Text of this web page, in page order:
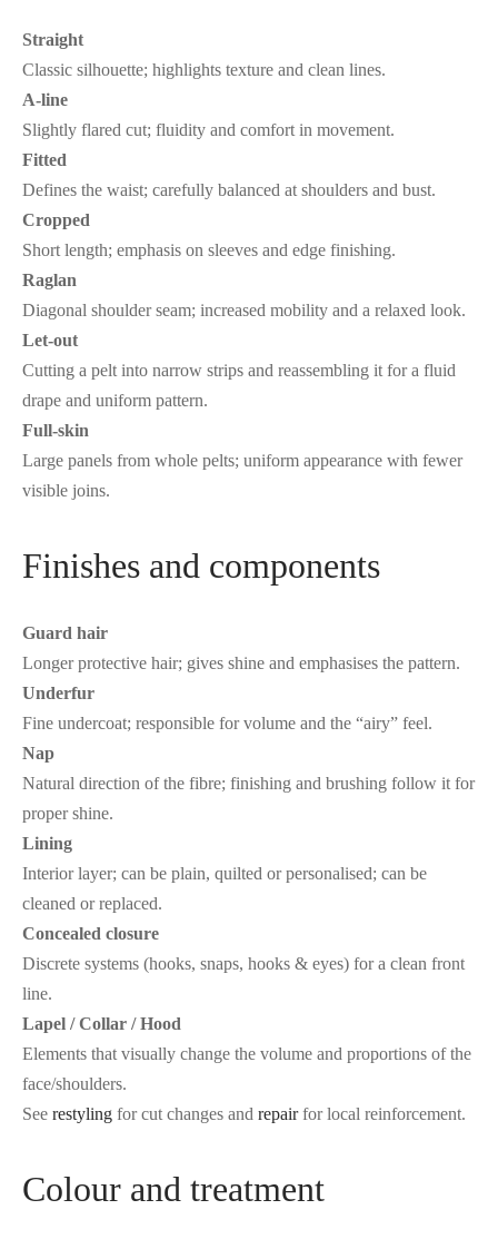
Straight
Classic silhouette; highlights texture and clean lines.
A-line
Slightly flared cut; fluidity and comfort in movement.
Fitted
Defines the waist; carefully balanced at shoulders and bust.
Cropped
Short length; emphasis on sleeves and edge finishing.
Raglan
Diagonal shoulder seam; increased mobility and a relaxed look.
Let-out
Cutting a pelt into narrow strips and reassembling it for a fluid
drape and uniform pattern.
Full-skin
Large panels from whole pelts; uniform appearance with fewer
visible joins.
Finishes and components
Guard hair
Longer protective hair; gives shine and emphasises the pattern.
Underfur
Fine undercoat; responsible for volume and the “airy” feel.
Nap
Natural direction of the fibre; finishing and brushing follow it for
proper shine.
Lining
Interior layer; can be plain, quilted or personalised; can be
cleaned or replaced.
Concealed closure
Discrete systems (hooks, snaps, hooks & eyes) for a clean front
line.
Lapel / Collar / Hood
Elements that visually change the volume and proportions of the
face/shoulders.
See restyling for cut changes and repairfor local reinforcement.
Colour and treatment